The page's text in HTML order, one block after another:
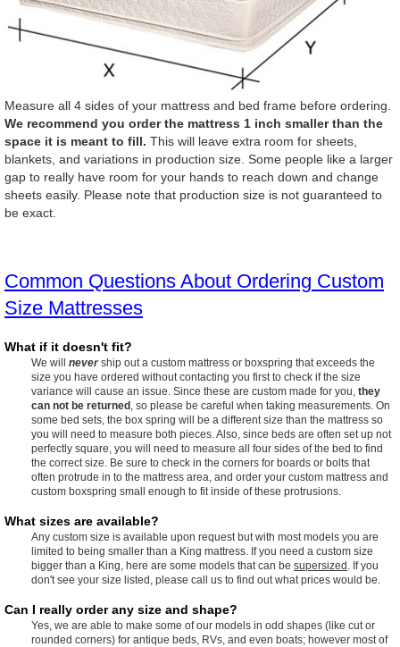
Measure all 4 sides of your mattress and bed frame before ordering.
We recommend you order the mattress 1 inch smaller than the
space it is meant to fill. This will leave extra room for sheets,
blankets, and variations in production size. Some people like a larger
gap to really have room for your hands to reach down and change
sheets easily. Please note that production size is not guaranteed to
be exact.
Common Questions About Ordering Custom
Size Mattresses
What if it doesn't fit?
We will nevership out a custom mattress or boxspring that exceeds the
size you have ordered without contacting you first to check if the size
variance will cause an issue. Since these are custom made for you, they
can not be returned
, so please be careful when taking measurements. On
some bed sets, the box spring will be a different size than the mattress so
you will need to measure both pieces. Also, since beds are often set up not
perfectly square, you will need to measure all four sides of the bed to find
the correct size. Be sure to check in the corners for boards or bolts that
often protrude in to the mattress area, and order your custom mattress and
custom boxspring small enough to fit inside of these protrusions.
What sizes are available?
Any custom size is available upon request but with most models you are
limited to being smaller than a King mattress. If you need a custom size
bigger than a King, here are some models that can be supersized
. If you
don't see your size listed, please call us to find out what prices would be.
Can I really order any size and shape?
Yes, we are able to make some of our models in odd shapes (like cut or
rounded corners) for antique beds, RVs, and even boats; however most of